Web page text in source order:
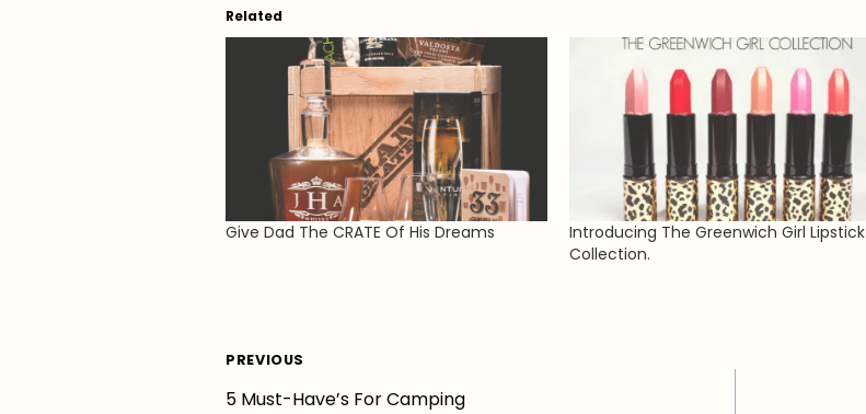
Related
Give Dad The CRATE Of His Dreams
Introducing The Greenwich Girl Lipstick
Collection.
Post
PREVIOUS
5 Must-Have’s For Camping